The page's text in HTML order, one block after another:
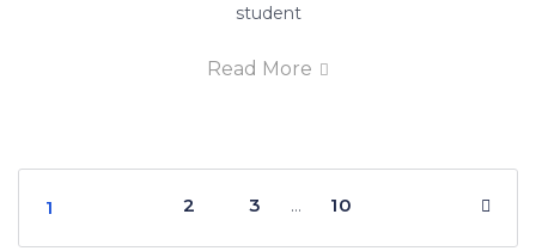
student
Read More
1 2 3 … 10